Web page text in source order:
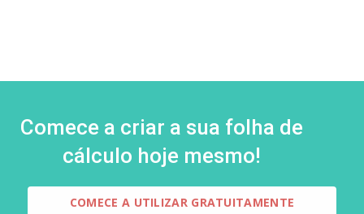
Comece a criar a sua folha de
cálculo hoje mesmo!
COMECE A UTILIZAR GRATUITAMENTE